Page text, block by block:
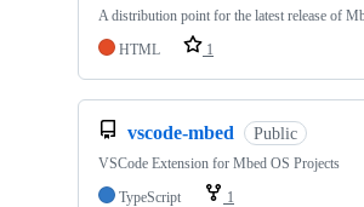
A distribution point for the latest release of
HTML
1
vscode-mbed Public
VSCode Extension for Mbed OS Projects
TypeScript
1